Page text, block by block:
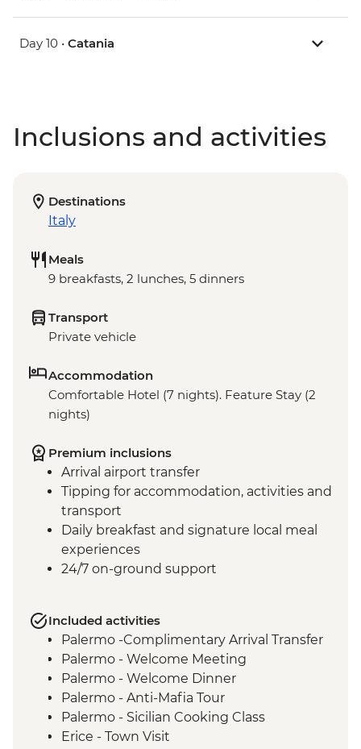
Day 10 • Catania
Inclusions and activities
Destinations
Italy
Meals
9 breakfasts, 2 lunches, 5 dinners
Transport
Private vehicle
Accommodation
Comfortable Hotel (7 nights). Feature Stay (2
nights)
Premium inclusions
Arrival airport transfer
Tipping for accommodation, activities and
transport
Daily breakfast and signature local meal
experiences
24/7 on-ground support
Included activities
Palermo -Complimentary Arrival Transfer
Palermo - Welcome Meeting
Palermo - Welcome Dinner
Palermo - Anti-Mafia Tour
Palermo - Sicilian Cooking Class
Erice - Town Visit